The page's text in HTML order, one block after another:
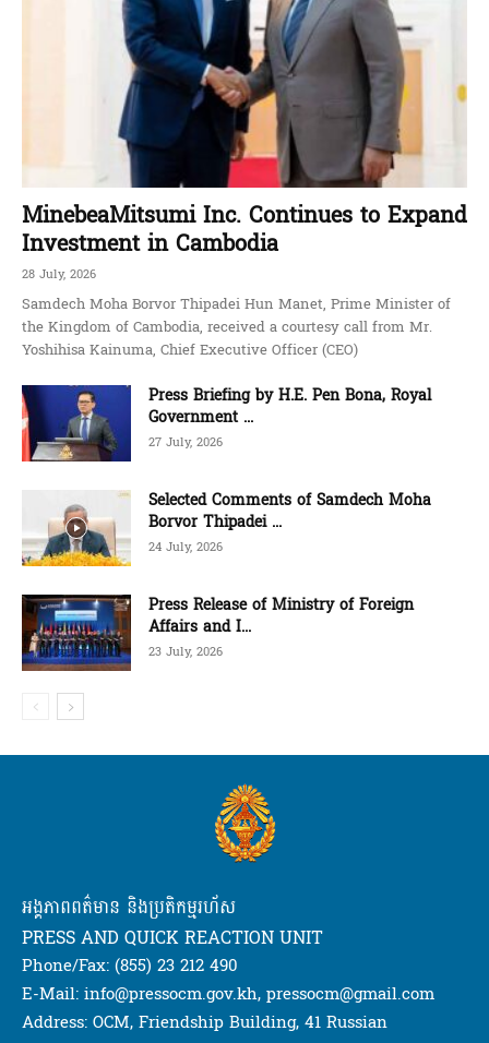
MinebeaMitsumi Inc. Continues to Expand
Investment in Cambodia
28 July, 2026
Samdech Moha Borvor Thipadei Hun Manet, Prime Minister of
the Kingdom of Cambodia, received a courtesy call from Mr.
Yoshihisa Kainuma, Chief Executive Officer (CEO)
Press Briefing by H.E. Pen Bona, Royal
Government ...
27 July, 2026
Selected Comments of Samdech Moha
Borvor Thipadei ...
24 July, 2026
Press Release of Ministry of Foreign
Affairs and I...
23 July, 2026
អង្គភាពពត៌មាន និងប្រតិកម្មរហ័ស
PRESS AND QUICK REACTION UNIT
Phone/Fax: (855) 23 212 490
E-Mail: info@pressocm.gov.kh, pressocm@gmail.com
Address: OCM, Friendship Building, 41 Russian